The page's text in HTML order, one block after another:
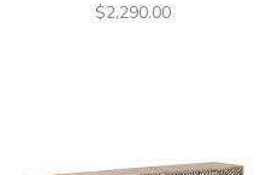
$2,290.00